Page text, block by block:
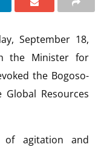
September 18,
the Minister for
the Bogoso-
Resources
of agitation and